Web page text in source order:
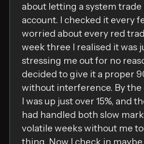
about letting a system trade
account. I checked it every
worried about every red
week three I realised it was
stressing me out for no
decided to give it a proper
without interference. By the
I was up just over 15%, and
had handled both slow
volatile weeks without me